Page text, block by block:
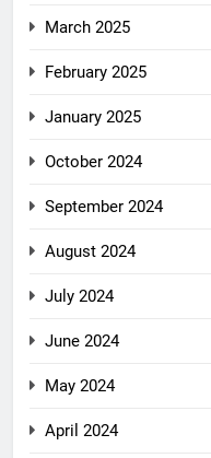
March 2025
February 2025
January 2025
October 2024
September 2024
August 2024
July 2024
June 2024
May 2024
April 2024